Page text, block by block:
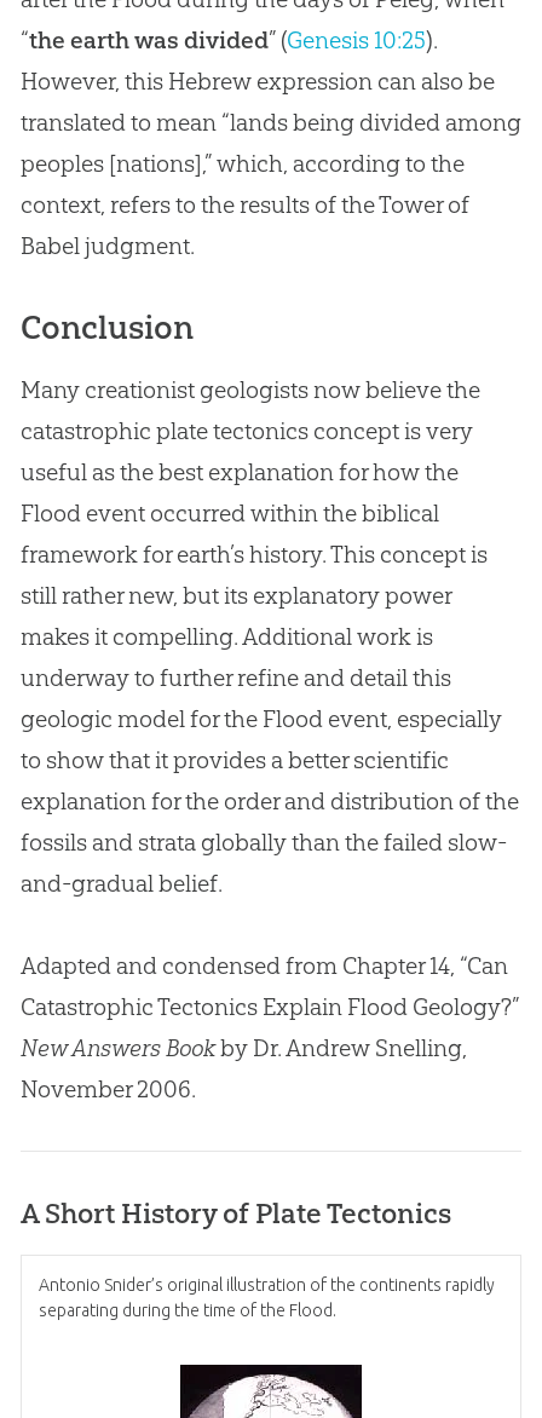
“the earth was divided” (Genesis 10:25).
However, this Hebrew expression can also be
translated to mean “lands being divided among
peoples [nations],” which, according to the
context, refers to the results of the Tower of
Babel judgment.
Conclusion
Many creationist geologists now believe the
catastrophic plate tectonics concept is very
useful as the best explanation for how the
Flood event occurred within the biblical
framework for earth’s history. This concept is
still rather new, but its explanatory power
makes it compelling. Additional work is
underway to further refine and detail this
geologic model for the Flood event, especially
to show that it provides a better scientific
explanation for the order and distribution of the
fossils and strata globally than the failed slow-
and-gradual belief.
Adapted and condensed from Chapter 14, “Can
Catastrophic Tectonics Explain Flood Geology?”
New Answers Bookby Dr. Andrew Snelling,
November 2006.
A Short History of Plate Tectonics
Antonio Snider’s original illustration of the continents rapidly
separating during the time of the Flood.